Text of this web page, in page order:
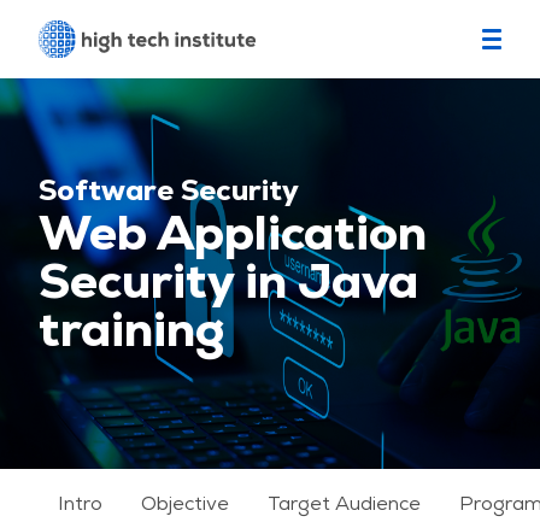
Software Security
Web Application
Security in Java
training
Intro Objective Target Audience